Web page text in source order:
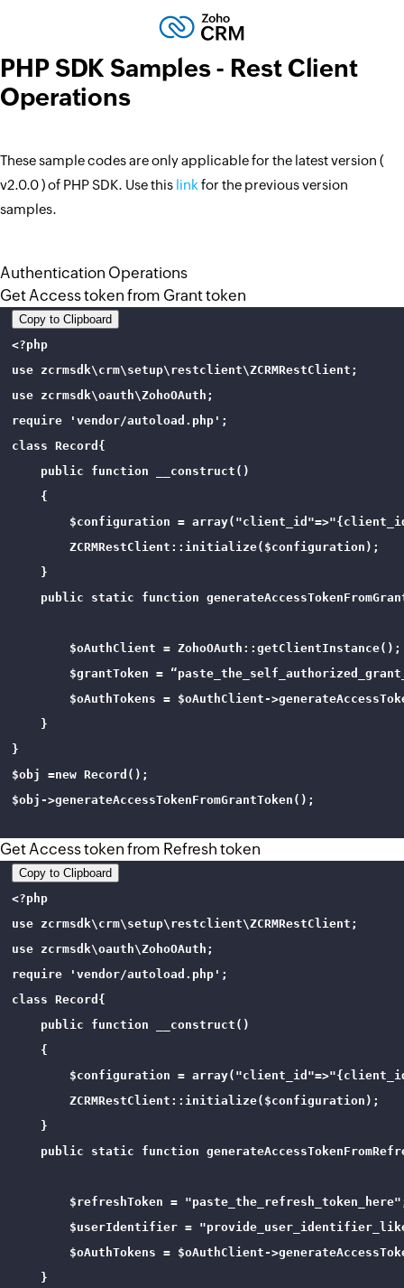
PHP SDK Samples - Rest Client
Operations
These sample codes are only applicable for the latest version (
v2.0.0 ) of PHP SDK. Use this link for the previous version
samples.
Authentication Operations
Get Access token from Grant token
Copy to Clipboard
<?php
use zcrmsdk\crm\setup\restclient\ZCRMRestClient;
use zcrmsdk\oauth\ZohoOAuth;
require 'vendor/autoload.php';
class Record{
    public function __construct()
    {
$configuration =
        ZCRMRestClient::initialize($configuration);
    }
public static function
        $oAuthClient = ZohoOAuth::getClientInstance();
$grantToken =
$oAuthTokens = $oAuthClient-
    }
}
$obj =new Record();
$obj->generateAccessTokenFromGrantToken();
Get Access token from Refresh token
Copy to Clipboard
<?php
use zcrmsdk\crm\setup\restclient\ZCRMRestClient;
use zcrmsdk\oauth\ZohoOAuth;
require 'vendor/autoload.php';
class Record{
    public function __construct()
    {
$configuration =
        ZCRMRestClient::initialize($configuration);
    }
public static function
$refreshToken =
$userIdentifier =
$oAuthTokens = $oAuthClient-
    }